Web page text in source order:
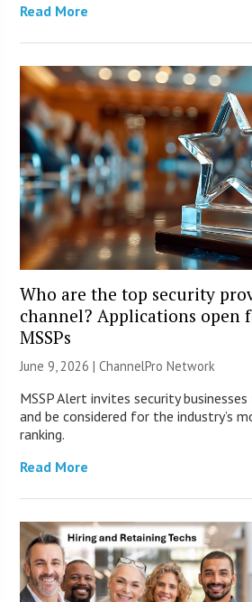
Read More
Who are the top security
channel? Applications open
MSSPs
June 9, 2026 |ChannelPro Network
MSSP Alert invites security
and be considered for the industry’s
ranking.
Read More